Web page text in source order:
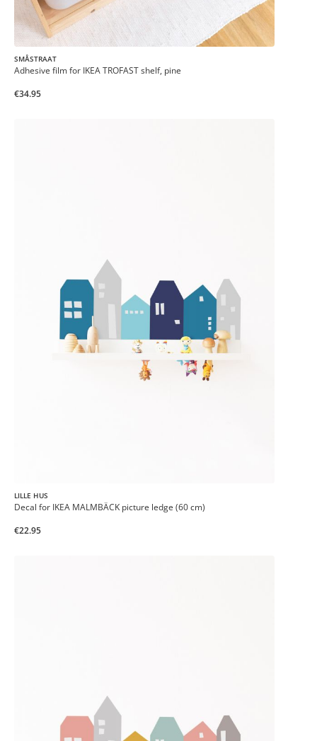
SMÅSTRAAT
Adhesive film for IKEA TROFAST shelf, pine
€34.95
LILLE HUS
Decal for IKEA MALMBÄCK picture ledge (60 cm)
€22.95